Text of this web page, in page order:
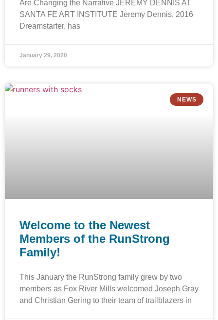
Are Changing the Narrative JEREMY DENNIS AT
SANTA FE ART INSTITUTE Jeremy Dennis, 2016
Dreamstarter, has
January 29, 2020
NEWS
Welcome to the Newest
Members of the RunStrong
Family!
This January the RunStrong family grew by two
members as Fox River Mills welcomed Joseph Gray
and Christian Gering to their team of trailblazers in